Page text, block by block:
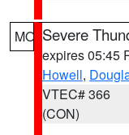
MO Severe
expires 05:45
Howell,
VTEC# 366
(CON)